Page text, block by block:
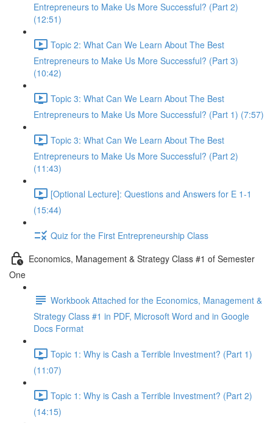
Entrepreneurs to Make Us More Successful? (Part 2)
(12:51)
Topic 2: What Can We Learn About The Best
Entrepreneurs to Make Us More Successful? (Part 3)
(10:42)
Topic 3: What Can We Learn About The Best
Entrepreneurs to Make Us More Successful? (Part 1) (7:57)
Topic 3: What Can We Learn About The Best
Entrepreneurs to Make Us More Successful? (Part 2)
(11:43)
[Optional Lecture]: Questions and Answers for E 1-1
(15:44)
Quiz for the First Entrepreneurship Class
Economics, Management & Strategy Class #1 of Semester
One
Workbook Attached for the Economics, Management &
Strategy Class #1 in PDF, Microsoft Word and in Google
Docs Format
Topic 1: Why is Cash a Terrible Investment? (Part 1)
(11:07)
Topic 1: Why is Cash a Terrible Investment? (Part 2)
(14:15)